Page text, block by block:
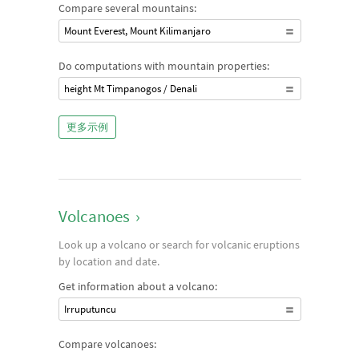
Compare several mountains:
Mount Everest, Mount Kilimanjaro
Do computations with mountain properties:
height Mt Timpanogos / Denali
更多示例
Volcanoes ›
Look up a volcano or search for volcanic eruptions
by location and date.
Get information about a volcano:
Irruputuncu
Compare volcanoes: